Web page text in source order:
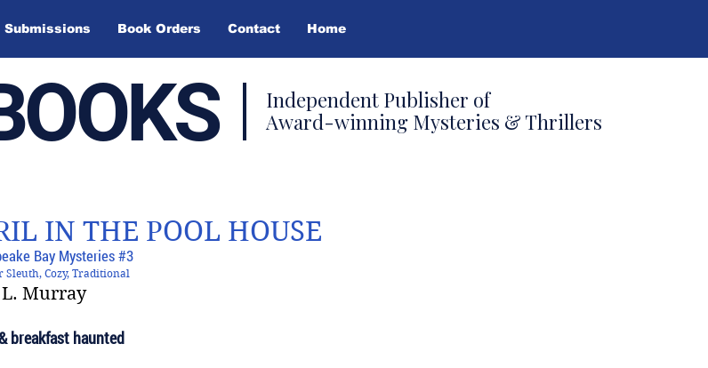
Submissions Book Orders Contact Home
Independent Publisher of
Award-winning Mysteries & Thrillers
IN THE POOL HOUSE
Bay Mysteries #3
Sleuth, Cozy, Traditional
L. Murray
breakfast haunted